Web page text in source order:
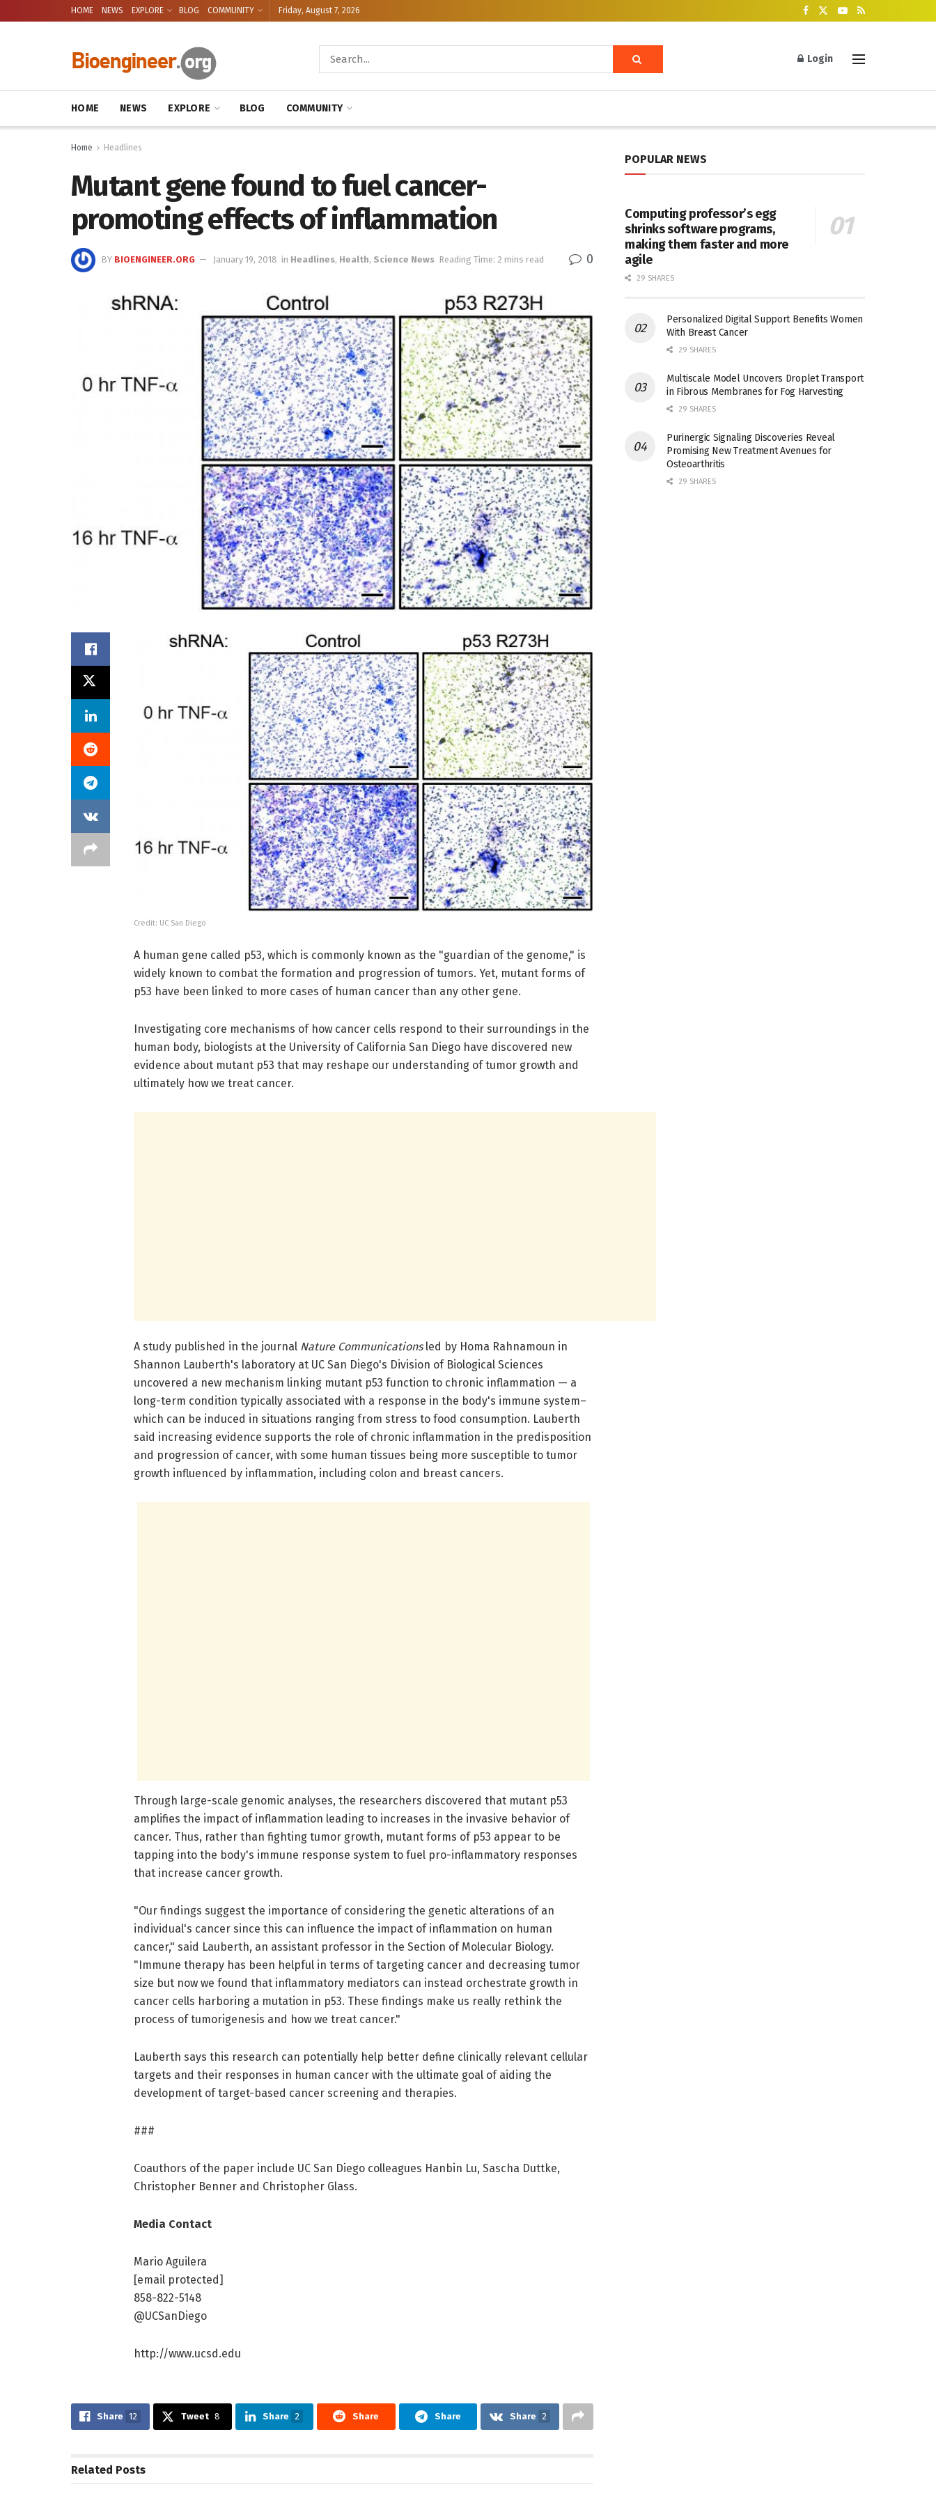
HOME NEWS EXPLORE BLOG COMMUNITY Friday, August 7, 2026
Login
HOME NEWS EXPLORE BLOG COMMUNITY
Home Headlines
Mutant gene found to fuel cancer-
promoting effects of inflammation
BY BIOENGINEER.ORG January 19, 2018 in Headlines, Health, Science News Reading Time: 2 mins read 0
Credit: UC San Diego
A human gene called p53, which is commonly known as the "guardian of the genome," is
widely known to combat the formation and progression of tumors. Yet, mutant forms of
p53 have been linked to more cases of human cancer than any other gene.
Investigating core mechanisms of how cancer cells respond to their surroundings in the
human body, biologists at the University of California San Diego have discovered new
evidence about mutant p53 that may reshape our understanding of tumor growth and
ultimately how we treat cancer.
A study published in the journal Nature Communicationsled by Homa Rahnamoun in
Shannon Lauberth's laboratory at UC San Diego's Division of Biological Sciences
uncovered a new mechanism linking mutant p53 function to chronic inflammation — a
long-term condition typically associated with a response in the body's immune system–
which can be induced in situations ranging from stress to food consumption. Lauberth
said increasing evidence supports the role of chronic inflammation in the predisposition
and progression of cancer, with some human tissues being more susceptible to tumor
growth influenced by inflammation, including colon and breast cancers.
Through large-scale genomic analyses, the researchers discovered that mutant p53
amplifies the impact of inflammation leading to increases in the invasive behavior of
cancer. Thus, rather than fighting tumor growth, mutant forms of p53 appear to be
tapping into the body's immune response system to fuel pro-inflammatory responses
that increase cancer growth.
"Our findings suggest the importance of considering the genetic alterations of an
individual's cancer since this can influence the impact of inflammation on human
cancer," said Lauberth, an assistant professor in the Section of Molecular Biology.
"Immune therapy has been helpful in terms of targeting cancer and decreasing tumor
size but now we found that inflammatory mediators can instead orchestrate growth in
cancer cells harboring a mutation in p53. These findings make us really rethink the
process of tumorigenesis and how we treat cancer."
Lauberth says this research can potentially help better define clinically relevant cellular
targets and their responses in human cancer with the ultimate goal of aiding the
development of target-based cancer screening and therapies.
###
Coauthors of the paper include UC San Diego colleagues Hanbin Lu, Sascha Duttke,
Christopher Benner and Christopher Glass.
Media Contact
Mario Aguilera
[email protected]
858-822-5148
@UCSanDiego
http://www.ucsd.edu
Share 12 Tweet 8 Share 2 Share Share Share 2
Related Posts
POPULAR NEWS
Computing professor’s egg
shrinks software programs,
making them faster and more
agile
29 SHARES
Personalized Digital Support Benefits Women
With Breast Cancer
29 SHARES
Multiscale Model Uncovers Droplet Transport
in Fibrous Membranes for Fog Harvesting
29 SHARES
Purinergic Signaling Discoveries Reveal
Promising New Treatment Avenues for
Osteoarthritis
29 SHARES